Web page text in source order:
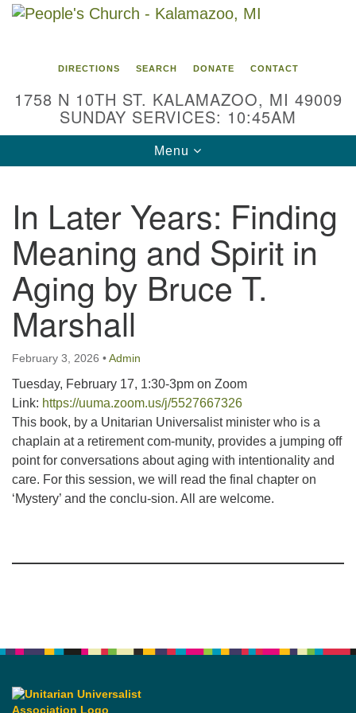
Google
DIRECTIONS SEARCH DONATE CONTACT
1758 N 10TH ST. KALAMAZOO, MI 49009
SUNDAY SERVICES: 10:45AM
Toggle
navigation
Menu
In Later Years: Finding
Meaning and Spirit in
Aging by Bruce T.
Marshall
February 3, 2026 •Admin
Tuesday, February 17, 1:30-3pm on Zoom
Link: https://uuma.zoom.us/j/5527667326
This book, by a Unitarian Universalist minister who is a
chaplain at a retirement com-munity, provides a jumping off
point for conversations about aging with intentionality and
care. For this session, we will read the final chapter on
‘Mystery’ and the conclu-sion. All are welcome.